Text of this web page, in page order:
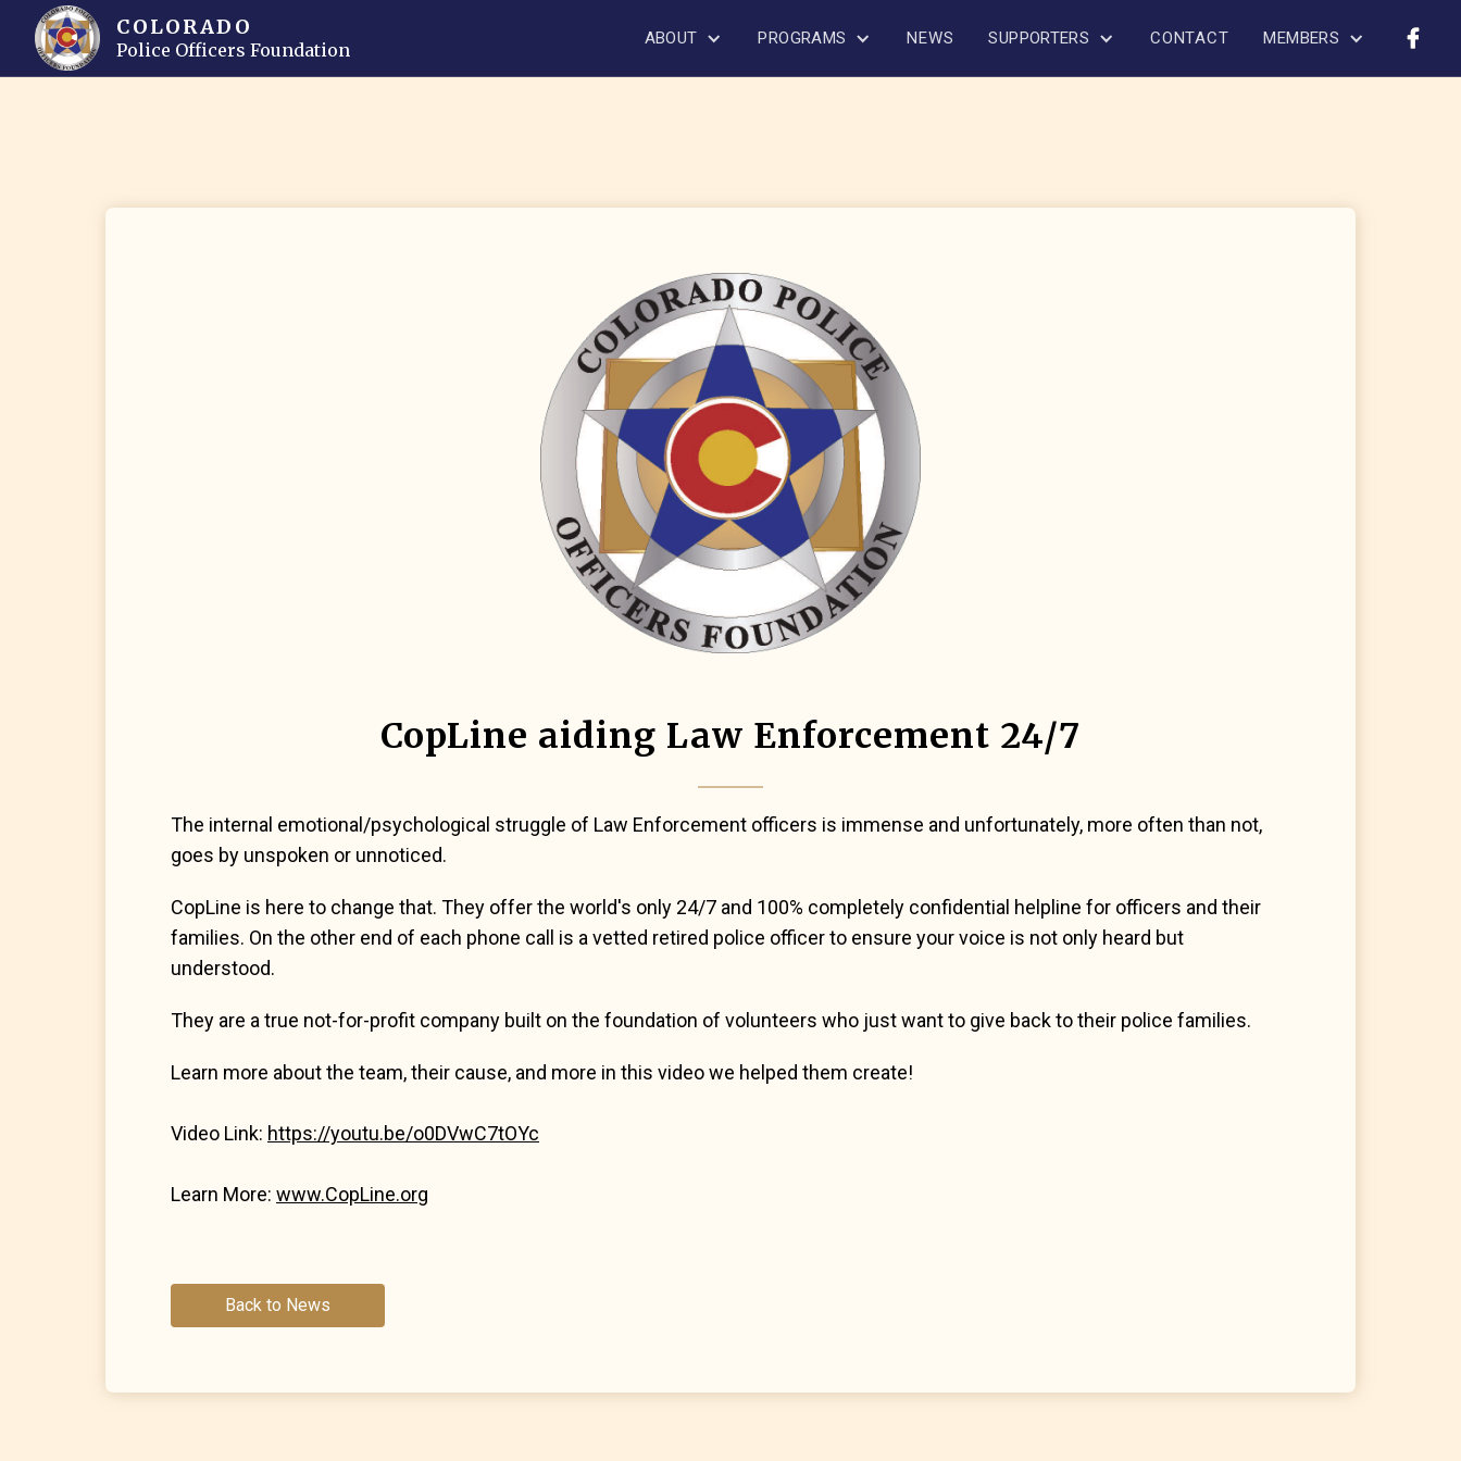
ABOUT PROGRAMS NEWS SUPPORTERS CONTACT MEMBERS
COLORADO
Police Officers Foundation
CopLine aiding Law Enforcement 24/7
The internal emotional/psychological struggle of Law Enforcement officers is immense and unfortunately, more often than not,
goes by unspoken or unnoticed.
CopLine is here to change that. They offer the world's only 24/7 and 100% completely confidential helpline for officers and their
families. On the other end of each phone call is a vetted retired police officer to ensure your voice is not only heard but
understood.
They are a true not-for-profit company built on the foundation of volunteers who just want to give back to their police families.
Learn more about the team, their cause, and more in this video we helped them create!
Video Link: https://youtu.be/o0DVwC7tOYc
Learn More: www.CopLine.org
Back to News